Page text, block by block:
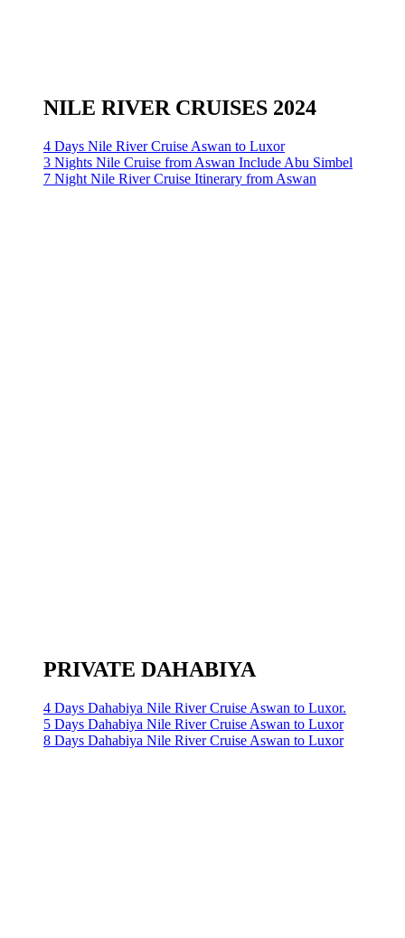
NILE RIVER CRUISES 2024
4 Days Nile River Cruise Aswan to Luxor
3 Nights Nile Cruise from Aswan Include Abu Simbel
7 Night Nile River Cruise Itinerary from Aswan
PRIVATE DAHABIYA
4 Days Dahabiya Nile River Cruise Aswan to Luxor.
5 Days Dahabiya Nile River Cruise Aswan to Luxor
8 Days Dahabiya Nile River Cruise Aswan to Luxor